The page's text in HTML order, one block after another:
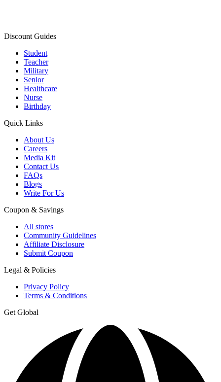
Discount Guides
Student
Teacher
Military
Senior
Healthcare
Nurse
Birthday
Quick Links
About Us
Careers
Media Kit
Contact Us
FAQs
Blogs
Write For Us
Coupon & Savings
All stores
Community Guidelines
Affiliate Disclosure
Submit Coupon
Legal & Policies
Privacy Policy
Terms & Conditions
Get Global